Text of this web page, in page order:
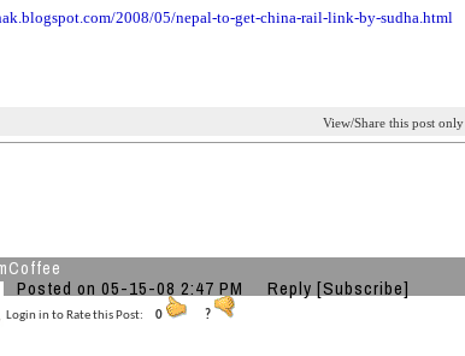
/2008/05/nepal-to-get-china-rail-link-by-sudha.html
View/Share this post only
Posted on 05-15-08 2:47 PM Reply [Subscribe]
Login in to Rate this Post: 0 ?